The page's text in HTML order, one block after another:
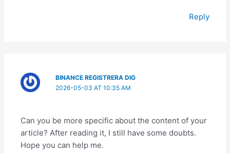
Reply
BINANCE REGISTRERA DIG
2026-05-03 AT 10:35 AM
Can you be more specific about the content of your
article? After reading it, I still have some doubts.
Hope you can help me.